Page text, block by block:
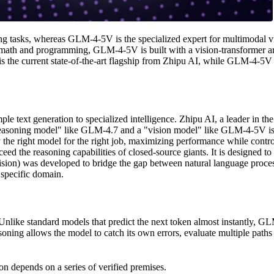
tasks, whereas GLM-4-5V is the specialized expert for
and programming, GLM-4-5V is built with a vision-transformer
current state-of-the-art flagship from Zhipu AI, while GLM-4-5V
text generation to specialized intelligence. Zhipu AI, a leader in
model" like GLM-4.7 and a "vision model" like GLM-4-
right model for the right job, maximizing performance while
the reasoning capabilities of closed-source giants. It is
was developed to bridge the gap between natural language
domain.
standard models that predict the next token almost instantly,
allows the model to catch its own errors, evaluate multiple
depends on a series of verified premises.